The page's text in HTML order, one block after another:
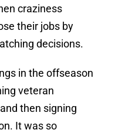
craziness
their jobs by
decisions.
in the offseason
veteran
then signing
It was so